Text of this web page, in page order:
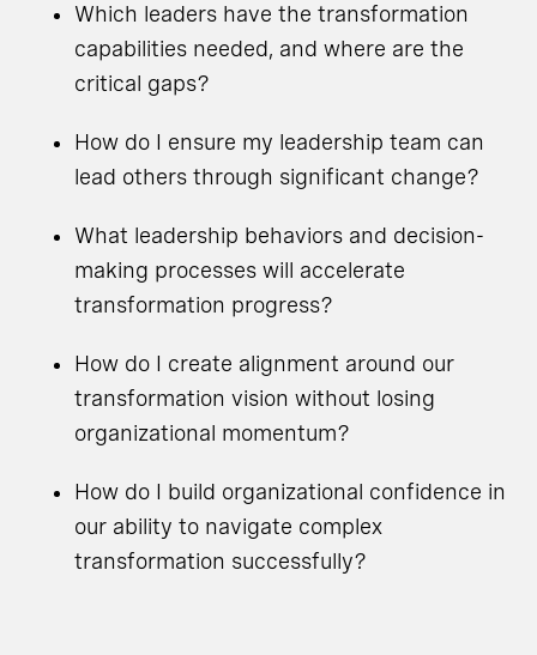
Which leaders have the transformation
capabilities needed, and where are the
critical gaps?
How do I ensure my leadership team can
lead others through significant change?
What leadership behaviors and decision-
making processes will accelerate
transformation progress?
How do I create alignment around our
transformation vision without losing
organizational momentum?
How do I build organizational confidence in
our ability to navigate complex
transformation successfully?